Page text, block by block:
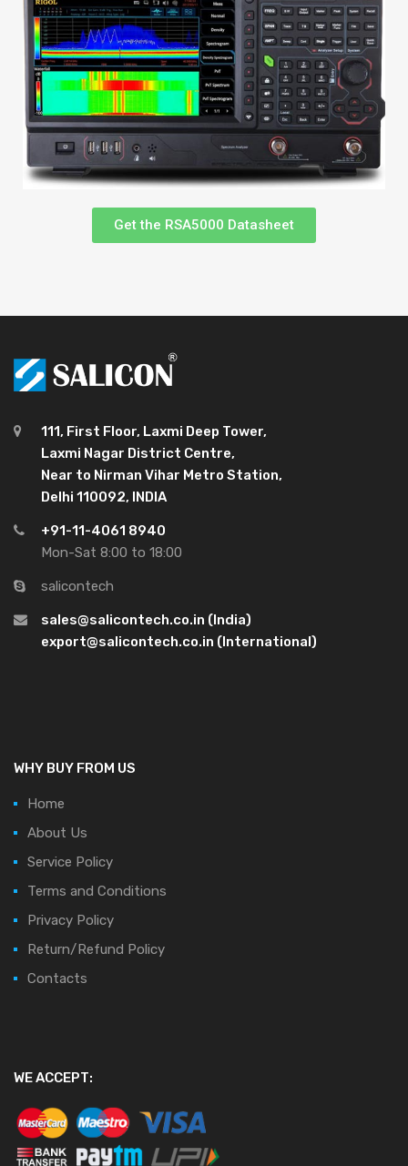
Get the RSA5000 Datasheet
111, First Floor, Laxmi Deep Tower,
Laxmi Nagar District Centre,
Near to Nirman Vihar Metro Station,
Delhi 110092, INDIA
+91-11-4061 8940
Mon-Sat 8:00 to 18:00
salicontech
sales@salicontech.co.in (India)
export@salicontech.co.in (International)
WHY BUY FROM US
Home
About Us
Service Policy
Terms and Conditions
Privacy Policy
Return/Refund Policy
Contacts
WE ACCEPT: